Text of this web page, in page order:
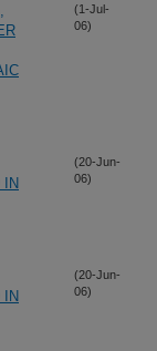
(1-Jul-
06)
IN
(20-Jun-
06)
IN
(20-Jun-
06)